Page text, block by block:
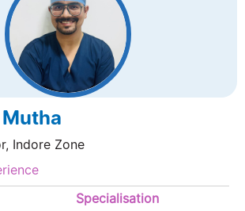
Indore Zone
Specialisation